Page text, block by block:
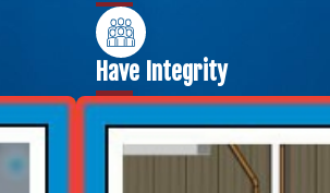
Have Integrity